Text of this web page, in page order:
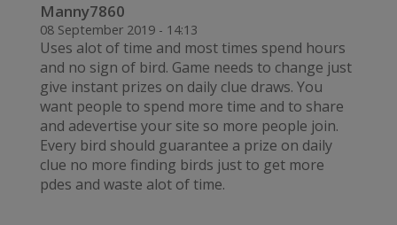
Manny7860
08 September 2019 - 14:13
Uses alot of time and most times spend hours
and no sign of bird. Game needs to change just
give instant prizes on daily clue draws. You
want people to spend more time and to share
and adevertise your site so more people join.
Every bird should guarantee a prize on daily
clue no more finding birds just to get more
pdes and waste alot of time.